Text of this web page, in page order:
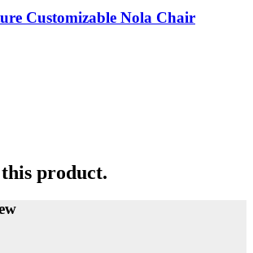
Customizable Nola Chair
product.